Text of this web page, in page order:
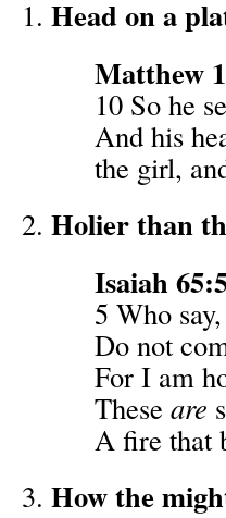
Head on a
Matthew
10 So he
And his
the girl,
Holier than
Isaiah
5 Who
Do not
For I am
These are
A fire that
How the